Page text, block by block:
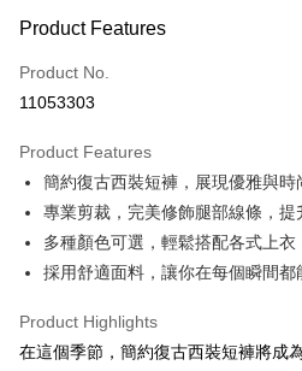
Credit Card (Full Payment)
Convenience Store Pickup and Pay
Apple Pay
JKOPAY
Easy Wallet
Plus Pay
Product Features
Product No.
11053303
Product Features
簡約復古西裝短褲，展現優雅與時
專業剪裁，完美修飾腿部線條，提
多種顏色可選，輕鬆搭配各式上衣
採用舒適面料，讓你在每個瞬間都
Product Highlights
在這個季節，簡約復古西裝短褲將成